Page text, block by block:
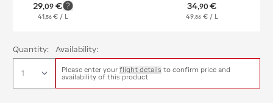
29,09 €
41,56 € / L
34,90 €
49,86 € / L
Quantity: Availability:
Please enter your flight details to confirm price and
availability of this product